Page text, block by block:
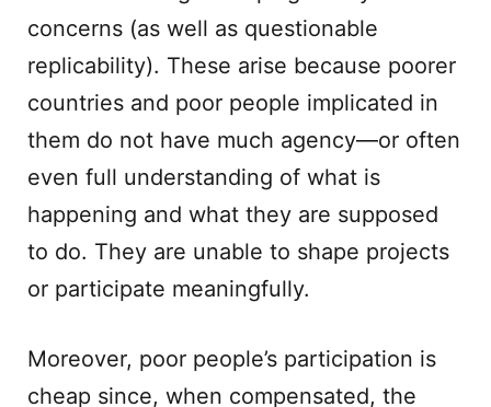
concerns (as well as questionable
replicability). These arise because poorer
countries and poor people implicated in
them do not have much agency—or often
even full understanding of what is
happening and what they are supposed
to do. They are unable to shape projects
or participate meaningfully.
Moreover, poor people’s participation is
cheap since, when compensated, the